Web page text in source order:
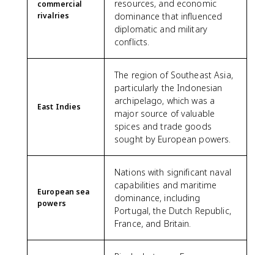
commercial
rivalries
resources, and economic
dominance that influenced
diplomatic and military
conflicts.
East Indies
The region of Southeast Asia,
particularly the Indonesian
archipelago, which was a
major source of valuable
spices and trade goods
sought by European powers.
European sea
powers
Nations with significant naval
capabilities and maritime
dominance, including
Portugal, the Dutch Republic,
France, and Britain.